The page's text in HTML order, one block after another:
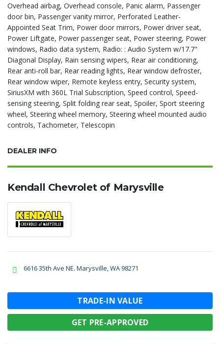
Overhead airbag, Overhead console, Panic alarm, Passenger
door bin, Passenger vanity mirror, Perforated Leather-
Appointed Seat Trim, Power door mirrors, Power driver seat,
Power Liftgate, Power passenger seat, Power steering, Power
windows, Radio data system, Radio: : Audio System w/17.7"
Diagonal Display, Rain sensing wipers, Rear air conditioning,
Rear anti-roll bar, Rear reading lights, Rear window defroster,
Rear window wiper, Remote keyless entry, Security system,
SiriusXM with 360L Trial Subscription, Speed control, Speed-
sensing steering, Split folding rear seat, Spoiler, Sport steering
wheel, Steering wheel memory, Steering wheel mounted audio
controls, Tachometer, Telescopin
DEALER INFO
Kendall Chevrolet of Marysville
6616 35th Ave NE. Marysville, WA 98271
TRADE-IN VALUE
GET PRE-APPROVED